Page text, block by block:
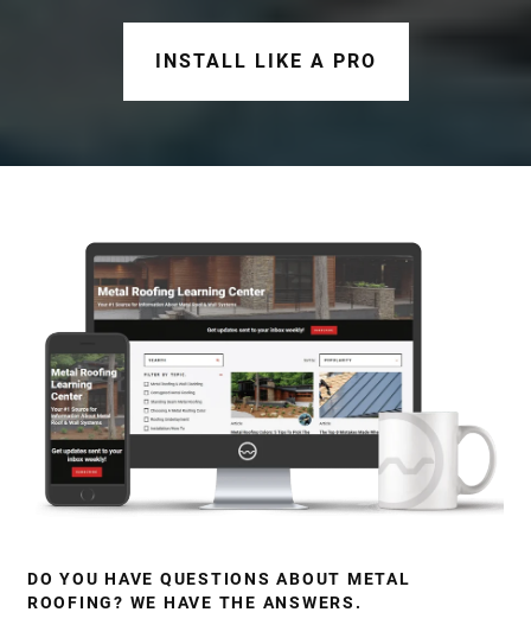
INSTALL LIKE A PRO
DO YOU HAVE QUESTIONS ABOUT METAL
ROOFING? WE HAVE THE ANSWERS.